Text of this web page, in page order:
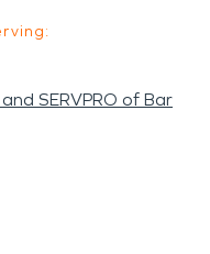
SERVPRO of Bar